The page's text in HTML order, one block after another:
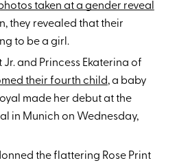
taken at a gender reveal
they revealed that their
to be a girl.
Jr. and Princess Ekaterina of
their fourth child, a baby
made her debut at the
in Munich on Wednesday,
the flattering Rose Print